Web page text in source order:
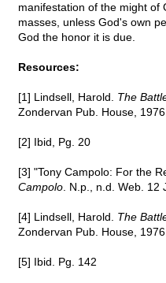
manifestation of the might of
masses, unless God's own
God the honor it is due.
Resources:
[1] Lindsell, Harold. The
Zondervan Pub. House,
[2] Ibid, Pg. 20
[3] "Tony Campolo: For the
Campolo . N.p., n.d. Web. 12
[4] Lindsell, Harold. The
Zondervan Pub. House,
[5] Ibid. Pg. 142